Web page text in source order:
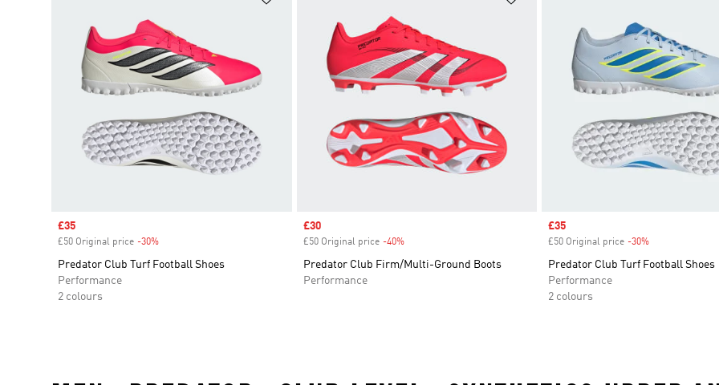
Sale price
£35
£50 Original price -30%
Predator Club Turf Football Shoes
Performance
2 colours
Sale price
£30
£50 Original price -40%Discount
Predator Club Firm/Multi-Ground Boots
Performance
Sale price
£35
£50 Original price -30%
Predator Club Turf Football Shoes
Performance
2 colours